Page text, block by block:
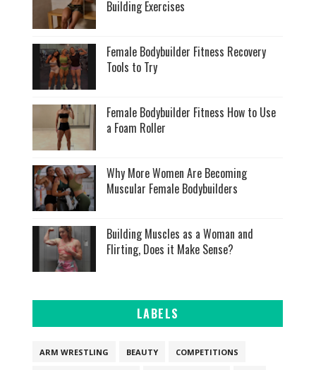
Building Exercises
Female Bodybuilder Fitness Recovery
Tools to Try
Female Bodybuilder Fitness How to Use
a Foam Roller
Why More Women Are Becoming
Muscular Female Bodybuilders
Building Muscles as a Woman and
Flirting, Does it Make Sense?
LABELS
ARM WRESTLING BEAUTY COMPETITIONS